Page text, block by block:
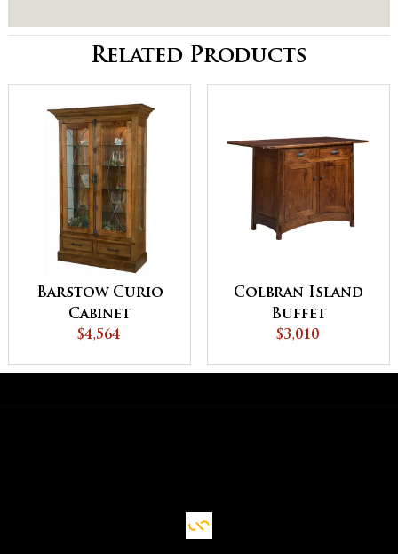
Related Products
Barstow Curio
Cabinet
$4,564
Colbran Island
Buffet
$3,010